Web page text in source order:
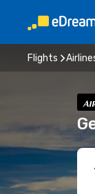
Flights